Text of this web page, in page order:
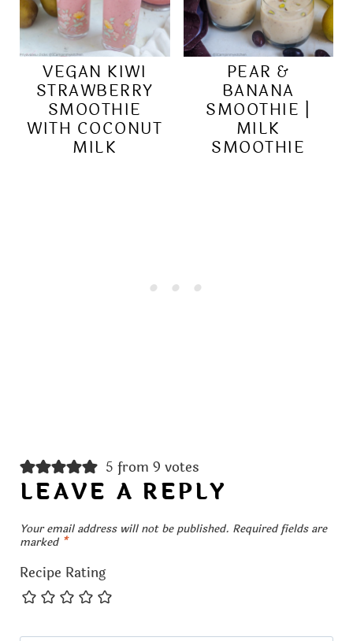
VEGAN KIWI
STRAWBERRY
SMOOTHIE
WITH COCONUT
MILK
PEAR &
BANANA
SMOOTHIE |
MILK
SMOOTHIE
5 from 9 votes
LEAVE A REPLY
Your email address will not be published. Required fields are
marked *
Recipe Rating